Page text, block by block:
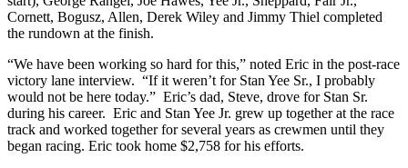
Cornett, Bogusz, Allen, Derek Wiley and Jimmy Thiel completed
the rundown at the finish.
“We have been working so hard for this,” noted Eric in the post-race
victory lane interview. “If it weren’t for Stan Yee Sr., I probably
would not be here today.” Eric’s dad, Steve, drove for Stan Sr.
during his career. Eric and Stan Yee Jr. grew up together at the race
track and worked together for several years as crewmen until they
began racing. Eric took home $2,758 for his efforts.